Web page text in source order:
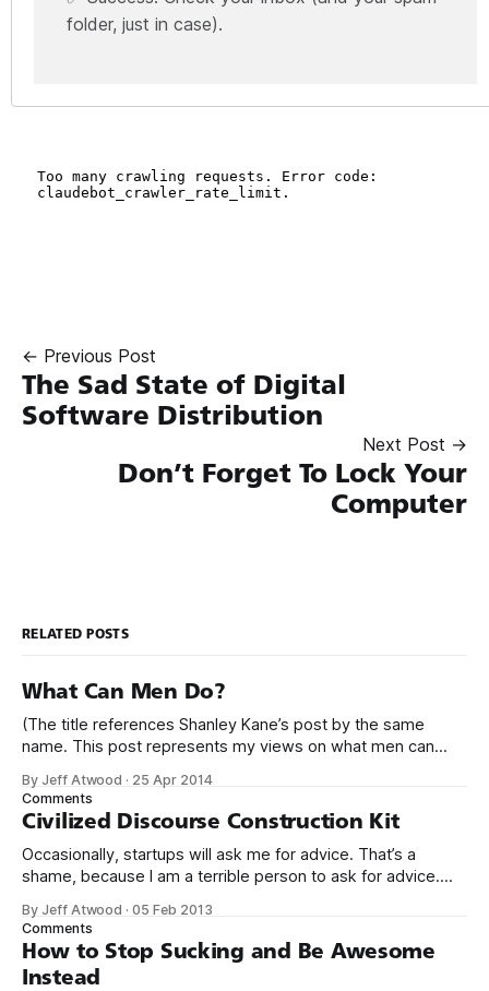
folder, just in case).
← Previous Post
The Sad State of Digital
Software Distribution
Next Post →
Don’t Forget To Lock Your
Computer
RELATED POSTS
What Can Men Do?
(The title references Shanley Kane’s post by the same
name. This post represents my views on what men can
dominated field. * Figures vary, but somewhere from 20%
to 29% of currently working programmers are female. *
Less than 12%
By Jeff Atwood · 25 Apr 2014
Comments
Civilized Discourse Construction Kit
Occasionally, startups will ask me for advice. That’s a
shame, because I am a terrible person to ask for advice.
love to get your expert advice on our thing. I probably don’t
use your thing. Even if I tried
By Jeff Atwood ·05 Feb 2013
Comments
How to Stop Sucking and Be Awesome
Instead